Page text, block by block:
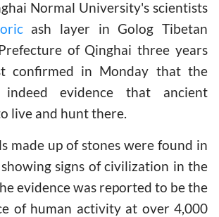
Normal University's scientists
ash layer in Golog Tibetan
of Qinghai three years
confirmed in Monday that the
evidence that ancient
live and hunt there.
made up of stones were found in
signs of civilization in the
evidence was reported to be the
of human activity at over 4,000